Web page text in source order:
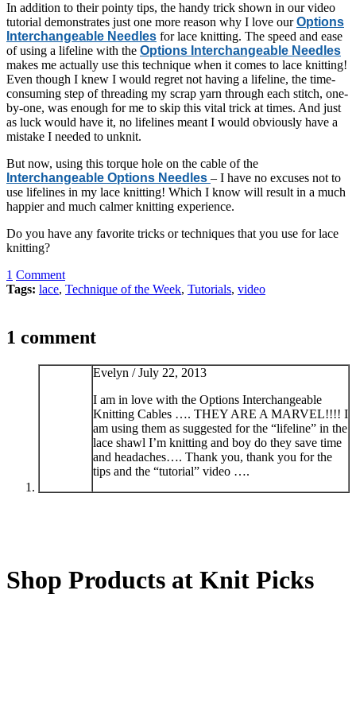
In addition to their pointy tips, the handy trick shown in our video
tutorial demonstrates just one more reason why I love ourOptions
Interchangeable Needles for lace knitting. The speed and ease
of using a lifeline with the Options Interchangeable Needles
makes me actually use this technique when it comes to lace knitting!
Even though I knew I would regret not having a lifeline, the time-
consuming step of threading my scrap yarn through each stitch, one-
by-one, was enough for me to skip this vital trick at times. And just
as luck would have it, no lifelines meant I would obviously have a
mistake I needed to unknit.
But now, using this torque hole on the cable of the
Interchangeable Options Needles – I have no excuses not to
use lifelines in my lace knitting! Which I know will result in a much
happier and much calmer knitting experience.
Do you have any favorite tricks or techniques that you use for lace
knitting?
1 Comment
Tags: lace, Technique of the Week, Tutorials, video
1 comment
Evelyn /July 22, 2013
I am in love with the Options Interchangeable
Knitting Cables …. THEY ARE A MARVEL!!!! I
am using them as suggested for the “lifeline” in the
lace shawl I’m knitting and boy do they save time
and headaches…. Thank you, thank you for the
tips and the “tutorial” video ….
Shop Products at Knit Picks